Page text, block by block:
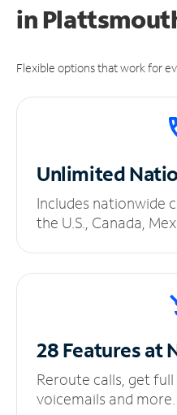
in
Flexible options that work for
Unlimited
Includes nationwide
the U.S., Canada,
28 Features at
Reroute calls, get
voicemails and more.